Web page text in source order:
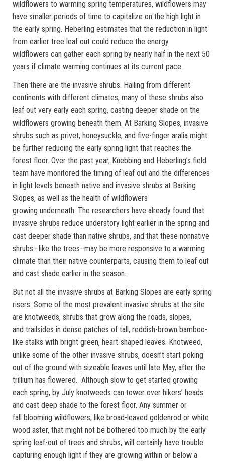
wildflowers to warming spring temperatures, wildflowers may
have smaller periods of time to capitalize on the high light in
the early spring. Heberling estimates that the reduction in light
from earlier tree leaf out could reduce the energy
wildflowers can gather each spring by nearly half in the next 50
years if climate warming continues at its current pace.
Then there are the invasive shrubs. Hailing from different
continents with different climates, many of these shrubs also
leaf out very early each spring, casting deeper shade on the
wildflowers growing beneath them. At Barking Slopes, invasive
shrubs such as privet, honeysuckle, and five-finger aralia might
be further reducing the early spring light that reaches the
forest floor. Over the past year, Kuebbing and Heberling’s field
team have monitored the timing of leaf out and the differences
in light levels beneath native and invasive shrubs at Barking
Slopes, as well as the health of wildflowers
growing underneath. The researchers have already found that
invasive shrubs reduce understory light earlier in the spring and
cast deeper shade than native shrubs, and that these nonnative
shrubs—like the trees–may be more responsive to a warming
climate than their native counterparts, causing them to leaf out
and cast shade earlier in the season.
But not all the invasive shrubs at Barking Slopes are early spring
risers. Some of the most prevalent invasive shrubs at the site
are knotweeds, shrubs that grow along the roads, slopes,
and trailsides in dense patches of tall, reddish-brown bamboo-
like stalks with bright green, heart-shaped leaves. Knotweed,
unlike some of the other invasive shrubs, doesn’t start poking
out of the ground with sizeable leaves until late May, after the
trillium has flowered. Although slow to get started growing
each spring, by July knotweeds can tower over hikers’ heads
and cast deep shade to the forest floor. Any summer or
fall blooming wildflowers, like broad-leaved goldenrod or white
wood aster, that might not be bothered too much by the early
spring leaf-out of trees and shrubs, will certainly have trouble
capturing enough light if they are growing within or below a